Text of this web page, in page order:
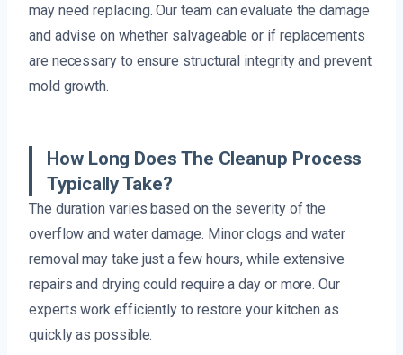
may need replacing. Our team can evaluate the damage
and advise on whether salvageable or if replacements
are necessary to ensure structural integrity and prevent
mold growth.
How Long Does The Cleanup Process
Typically Take?
The duration varies based on the severity of the
overflow and water damage. Minor clogs and water
removal may take just a few hours, while extensive
repairs and drying could require a day or more. Our
experts work efficiently to restore your kitchen as
quickly as possible.